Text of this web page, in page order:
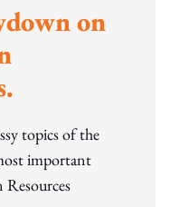
on
topics of the
important